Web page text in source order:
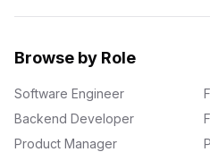
Browse by Role
Software Engineer
Backend Developer
Product Manager